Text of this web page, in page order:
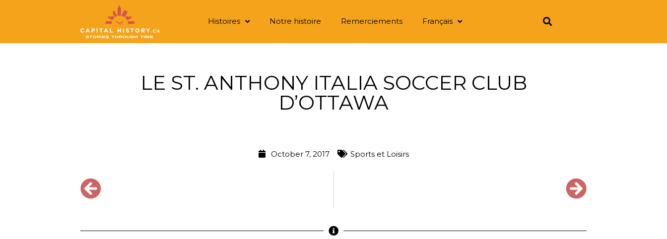
Histoires Notre histoire Remerciements Français
LE ST. ANTHONY ITALIA SOCCER CLUB
D’OTTAWA
October 7, 2017 Sports et Loisirs